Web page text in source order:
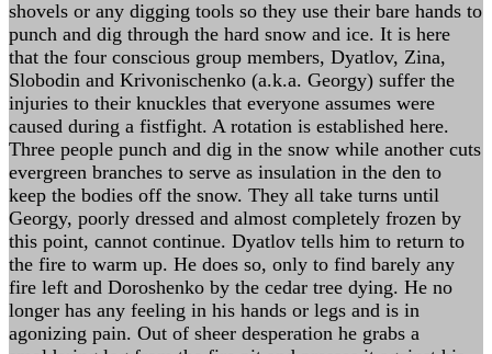
shovels or any digging tools so they use their bare hands to
punch and dig through the hard snow and ice. It is here
that the four conscious group members, Dyatlov, Zina,
Slobodin and Krivonischenko (a.k.a. Georgy) suffer the
injuries to their knuckles that everyone assumes were
caused during a fistfight. A rotation is established here.
Three people punch and dig in the snow while another cuts
evergreen branches to serve as insulation in the den to
keep the bodies off the snow. They all take turns until
Georgy, poorly dressed and almost completely frozen by
this point, cannot continue. Dyatlov tells him to return to
the fire to warm up. He does so, only to find barely any
fire left and Doroshenko by the cedar tree dying. He no
longer has any feeling in his hands or legs and is in
agonizing pain. Out of sheer desperation he grabs a